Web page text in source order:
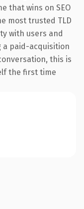
that wins on SEO
most trusted TLD
with users and
a paid-acquisition
this is
the first time